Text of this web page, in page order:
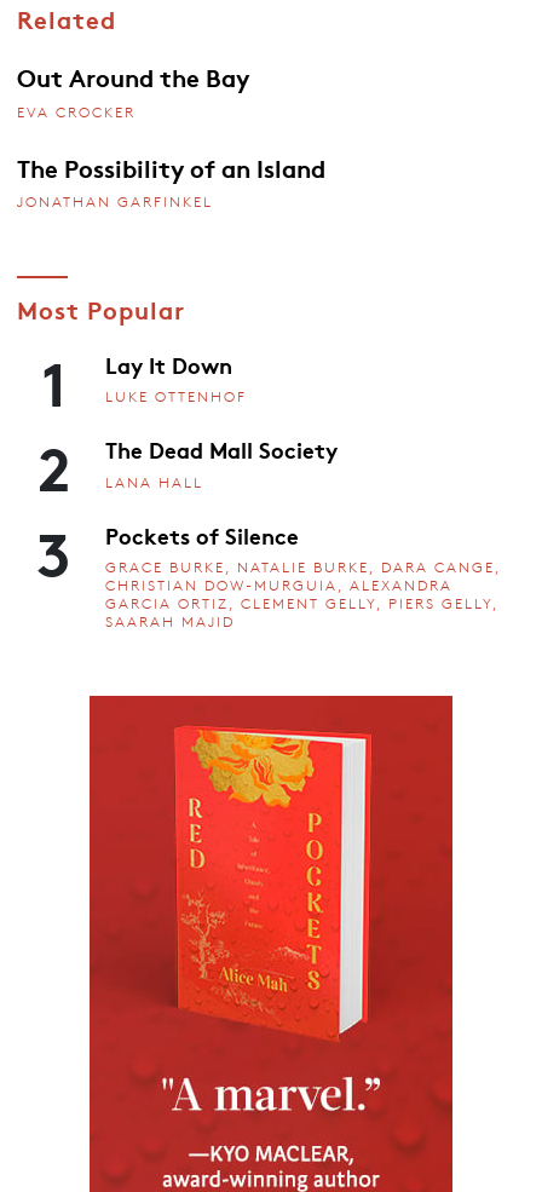
Related
Out Around the Bay
EVA CROCKER
The Possibility of an Island
JONATHAN GARFINKEL
Most Popular
1 Lay It Down
LUKE OTTENHOF
2 The Dead Mall Society
LANA HALL
3 Pockets of Silence
GRACE BURKE, NATALIE BURKE, DARA CANGE,
CHRISTIAN DOW-MURGUIA, ALEXANDRA
GARCIA ORTIZ, CLEMENT GELLY, PIERS GELLY,
SAARAH MAJID